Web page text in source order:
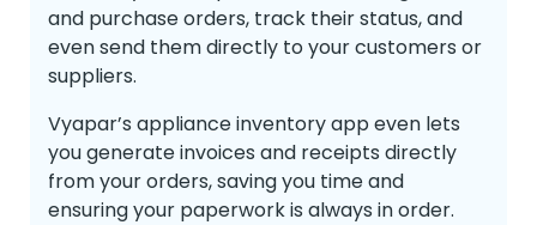
and purchase orders, track their status, and
even send them directly to your customers or
suppliers.
Vyapar’s appliance inventory app even lets
you generate invoices and receipts directly
from your orders, saving you time and
ensuring your paperwork is always in order.